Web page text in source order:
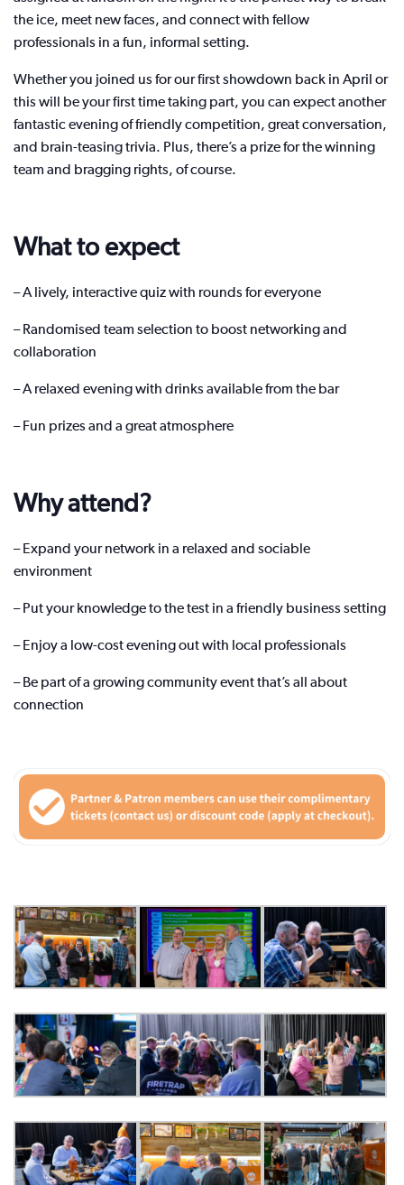
the ice, meet new faces, and connect with fellow
professionals in a fun, informal setting.
Whether you joined us for our first showdown back in April or
this will be your first time taking part, you can expect another
fantastic evening of friendly competition, great conversation,
and brain-teasing trivia. Plus, there’s a prize for the winning
team and bragging rights, of course.
What to expect
– A lively, interactive quiz with rounds for everyone
– Randomised team selection to boost networking and
collaboration
– A relaxed evening with drinks available from the bar
– Fun prizes and a great atmosphere
Why attend?
– Expand your network in a relaxed and sociable
environment
– Put your knowledge to the test in a friendly business setting
– Enjoy a low-cost evening out with local professionals
– Be part of a growing community event that’s all about
connection